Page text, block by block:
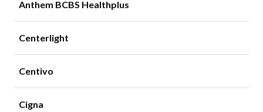
Anthem BCBS Healthplus
Centerlight
Centivo
Cigna